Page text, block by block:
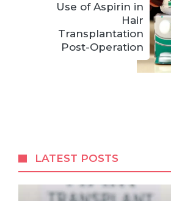
Use of Aspirin in
Hair
Transplantation
Post-Operation
LATEST POSTS